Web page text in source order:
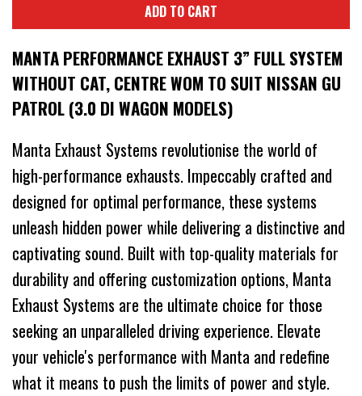
ADD TO CART
MANTA PERFORMANCE EXHAUST 3” FULL SYSTEM
WITHOUT CAT, CENTRE WOM TO SUIT NISSAN GU
PATROL (3.0 DI WAGON MODELS)
Manta Exhaust Systems revolutionise the world of
high-performance exhausts. Impeccably crafted and
designed for optimal performance, these systems
unleash hidden power while delivering a distinctive and
captivating sound. Built with top-quality materials for
durability and offering customization options, Manta
Exhaust Systems are the ultimate choice for those
seeking an unparalleled driving experience. Elevate
your vehicle's performance with Manta and redefine
what it means to push the limits of power and style.